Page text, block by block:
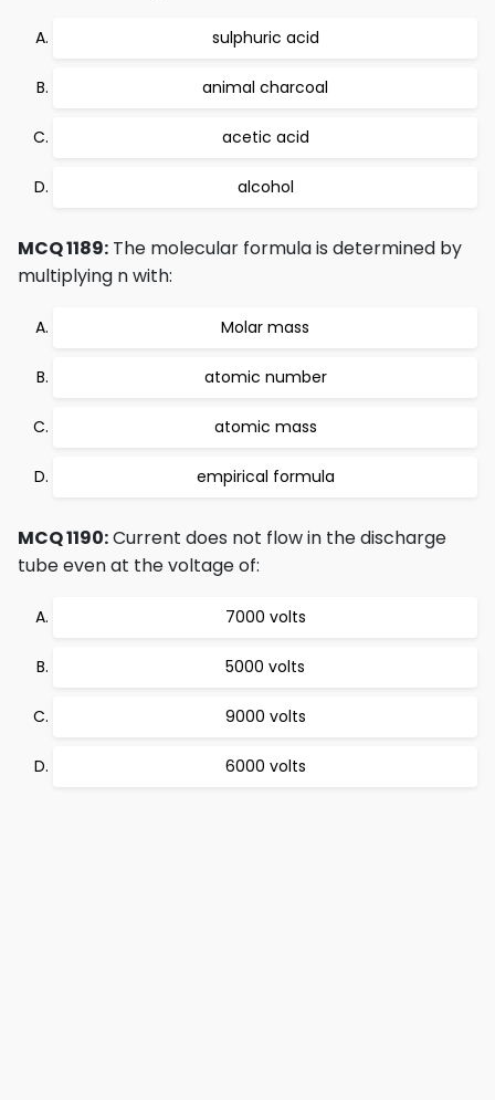
sulphuric acid
animal charcoal
acetic acid
alcohol
MCQ 1189: The molecular formula is determined by
multiplying n with:
Molar mass
atomic number
atomic mass
empirical formula
MCQ 1190:Current does not flow in the discharge
tube even at the voltage of:
7000 volts
5000 volts
9000 volts
6000 volts